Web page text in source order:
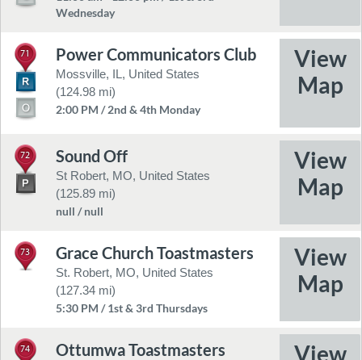
Wednesday
71 Power Communicators Club
Mossville, IL, United States
(124.98 mi)
2:00 PM / 2nd & 4th Monday
72 Sound Off
St Robert, MO, United States
(125.89 mi)
null / null
73 Grace Church Toastmasters
St. Robert, MO, United States
(127.34 mi)
5:30 PM / 1st & 3rd Thursdays
74
Ottumwa Toastmasters